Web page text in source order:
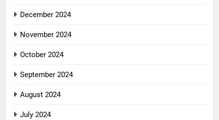
December 2024
November 2024
October 2024
September 2024
August 2024
July 2024